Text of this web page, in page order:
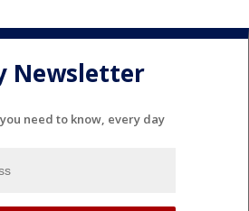
Newsletter
need to know, every day